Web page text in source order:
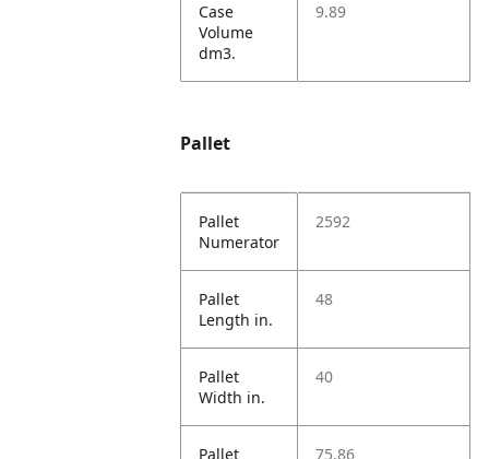
Case
Volume
dm3.
9.89
Pallet
Pallet
Numerator
2592
Pallet
Length in.
48
Pallet
Width in.
40
Pallet
75.86